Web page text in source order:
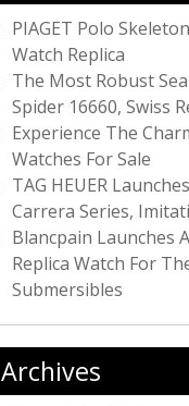
PIAGET Polo
Watch Replica
The Most Robust
Spider 16660, Swiss
Experience The
Watches For Sale
TAG HEUER
Carrera Series,
Blancpain Launches
Replica Watch For
Submersibles
Archives